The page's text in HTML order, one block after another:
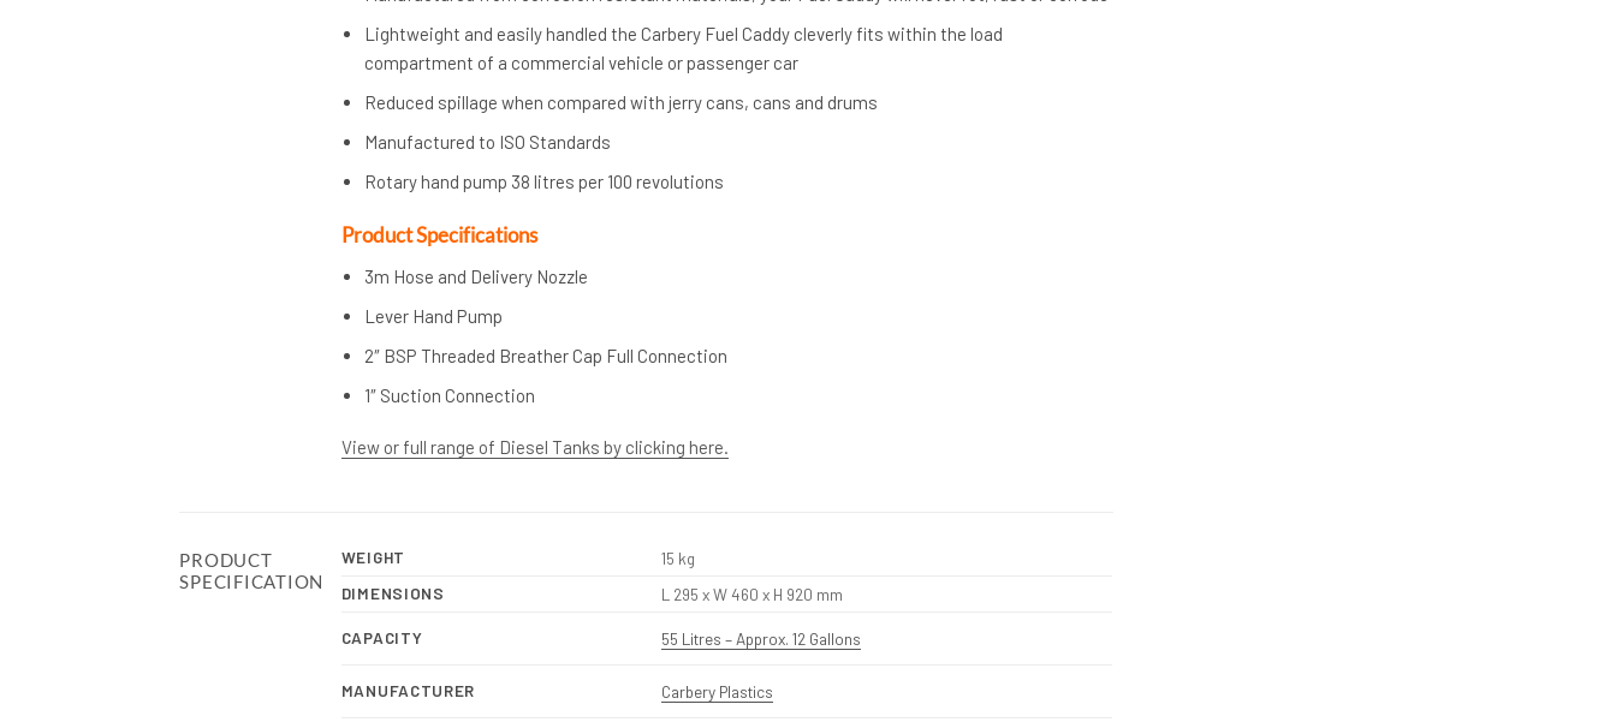
Lightweight and easily handled the Carbery Fuel Caddy cleverly fits within the load
compartment of a commercial vehicle or passenger car
Reduced spillage when compared with jerry cans, cans and drums
Manufactured to ISO Standards
Rotary hand pump 38 litres per 100 revolutions
Product Specifications
3m Hose and Delivery Nozzle
Lever Hand Pump
2″ BSP Threaded Breather Cap Full Connection
1″ Suction Connection
View or full range of Diesel Tanks by clicking here.
PRODUCT
SPECIFICATION
WEIGHT
15 kg
DIMENSIONS
L 295 x W 460 x H 920 mm
CAPACITY 55 Litres – Approx. 12 Gallons
MANUFACTURER Carbery Plastics